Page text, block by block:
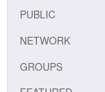
PUBLIC
NETWORK
GROUPS